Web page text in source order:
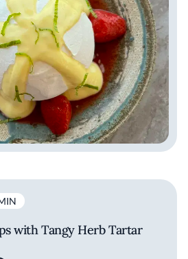
with Tangy Herb Tartar